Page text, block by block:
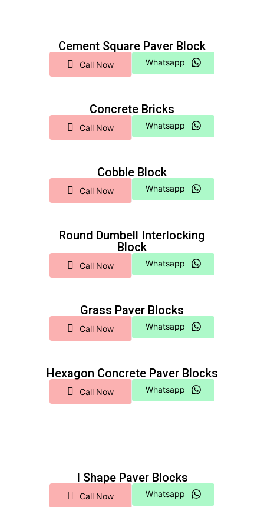
Cement Square Paver Block
Call Now Whatsapp
Concrete Bricks
Call Now Whatsapp
Cobble Block
Call Now Whatsapp
Round Dumbell Interlocking
Block
Call Now Whatsapp
Grass Paver Blocks
Call Now Whatsapp
Hexagon Concrete Paver Blocks
Call Now Whatsapp
I Shape Paver Blocks
Call Now Whatsapp